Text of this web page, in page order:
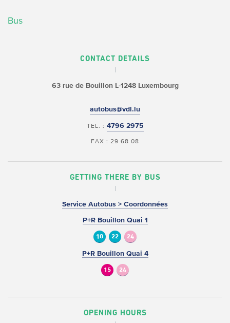
Bus
CONTACT DETAILS
63 rue de BouillonL-1248 Luxembourg
autobus@vdl.lu
TEL. : 4796 2975
FAX : 29 68 08
GETTING THERE BY BUS
Service Autobus > Coordonnées
P+R Bouillon Quai 1
10 22 24
P+R Bouillon Quai 4
15 24
OPENING HOURS